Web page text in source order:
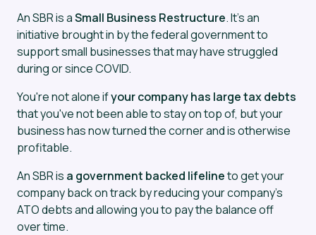
An SBR is aSmall Business Restructure. It's an
initiative brought in by the federal government to
support small businesses that may have struggled
during or since COVID.
You're not alone ifyour company has large tax debts
that you've not been able to stay on top of, but your
business has now turned the corner and is otherwise
profitable.
An SBR is a government backed lifelineto get your
company back on track by reducing your company's
ATO debts and allowing you to pay the balance off
over time.